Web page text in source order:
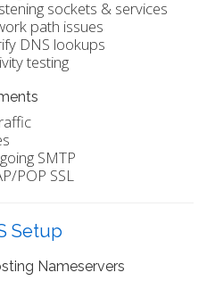
sockets & services
path issues
DNS lookups
testing
SMTP
POP SSL
Setup
Nameservers